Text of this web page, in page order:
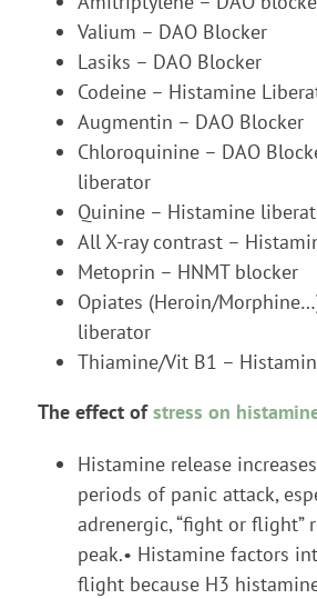
Valium – DAO Blocker
Lasiks – DAO Blocker
Codeine – Histamine
Augmentin – DAO Blocker
Chloroquinine – DAO
liberator
Quinine – Histamine
All X-ray contrast –
Metoprin – HNMT blocker
Opiates (Heroin/
liberator
Thiamine/Vit B1 –
The effect ofstress on
Histamine release
periods of panic attack,
adrenergic, “fight or flight”
peak.• Histamine factors
flight because H3